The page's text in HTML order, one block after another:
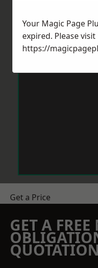
Get a Price
GET A FREE
Your Magic Page
expired. Please visit
https://